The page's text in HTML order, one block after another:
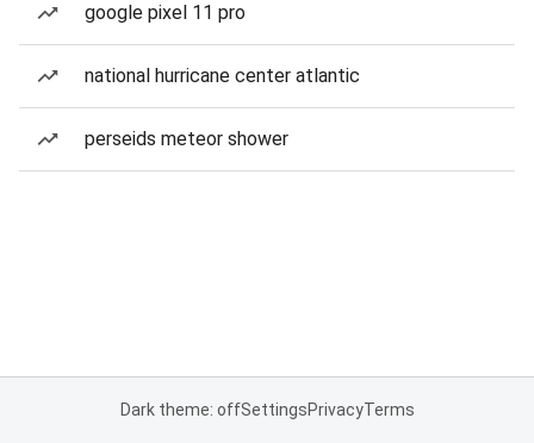
google pixel 11 pro
national hurricane center atlantic
perseids meteor shower
Dark theme: offSettingsPrivacyTerms